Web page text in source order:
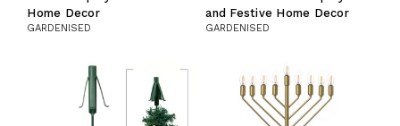
Home Decor
GARDENISED
and Festive Home Decor
GARDENISED